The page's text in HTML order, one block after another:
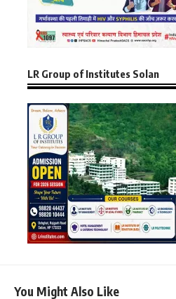
LR Group of Institutes Solan
You Might Also Like